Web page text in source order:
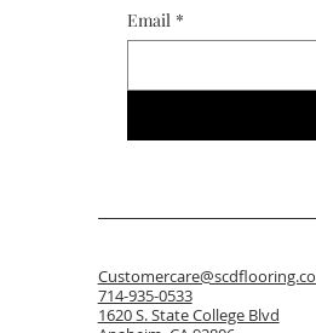
Email *
714-935-0533
1620 S. State College Blvd